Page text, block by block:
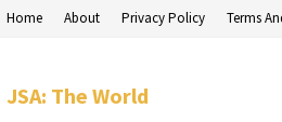
Home About Privacy Policy Terms
JSA: The World